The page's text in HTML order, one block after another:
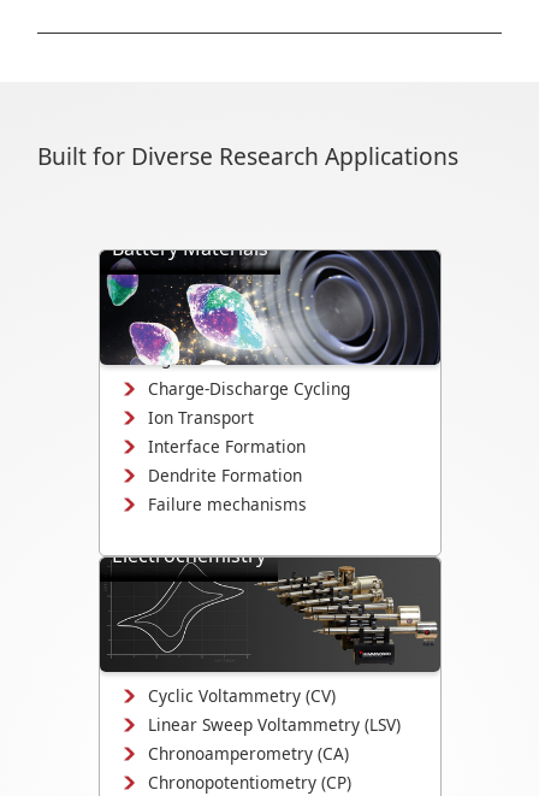
Built for Diverse Research Applications
Battery Materials
Directly visualize battery cycling, ion
transport, dendrite formation,
interface evolution, and structural
changes.
Charge-Discharge Cycling
Ion Transport
Interface Formation
Dendrite Formation
Failure mechanisms
Electrochemistry
Study electrodeposition,
electrocatalysis, corrosion
mechanisms, and electrochemical
interface evolution.
Cyclic Voltammetry (CV)
Linear Sweep Voltammetry (LSV)
Chronoamperometry (CA)
Chronopotentiometry (CP)